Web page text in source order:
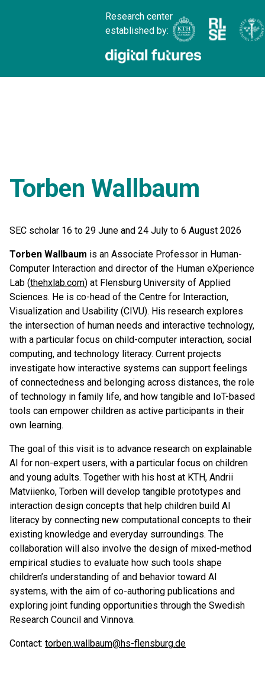
Research center
established by:
Torben Wallbaum
SEC scholar 16 to 29 June and 24 July to 6 August 2026
Torben Wallbaum is an Associate Professor in Human-
Computer Interaction and director of the Human eXperience
Lab (thehxlab.com) at Flensburg University of Applied
Sciences. He is co-head of the Centre for Interaction,
Visualization and Usability (CIVU). His research explores
the intersection of human needs and interactive technology,
with a particular focus on child-computer interaction, social
computing, and technology literacy. Current projects
investigate how interactive systems can support feelings
of connectedness and belonging across distances, the role
of technology in family life, and how tangible and IoT-based
tools can empower children as active participants in their
own learning.
The goal of this visit is to advance research on explainable
AI for non-expert users, with a particular focus on children
and young adults. Together with his host at KTH, Andrii
Matviienko, Torben will develop tangible prototypes and
interaction design concepts that help children build AI
literacy by connecting new computational concepts to their
existing knowledge and everyday surroundings. The
collaboration will also involve the design of mixed-method
empirical studies to evaluate how such tools shape
children’s understanding of and behavior toward AI
systems, with the aim of co-authoring publications and
exploring joint funding opportunities through the Swedish
Research Council and Vinnova.
Contact: torben.wallbaum@hs-flensburg.de